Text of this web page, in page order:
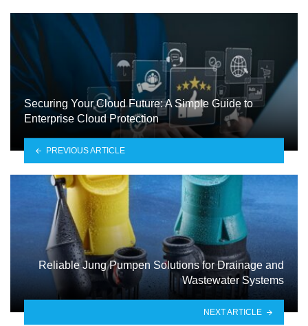
Securing Your Cloud Future: A Simple Guide to
Enterprise Cloud Protection
PREVIOUS ARTICLE
Reliable Jung Pumpen Solutions for Drainage and
Wastewater Systems
NEXT ARTICLE